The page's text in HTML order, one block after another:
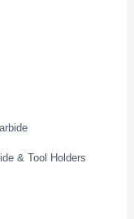
& Tool Holders